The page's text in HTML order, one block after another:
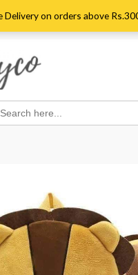
Delivery on orders above